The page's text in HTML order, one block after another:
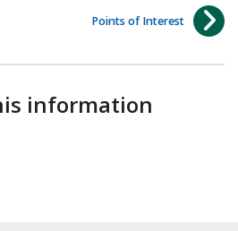
Points of Interest
information